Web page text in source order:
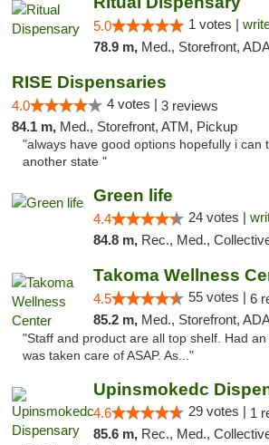
5.0 1 votes |
78.9 m, Med., Storefront,
RISE Dispensaries
4.0 4 votes | 3 reviews
84.1 m, Med., Storefront, ATM, Pickup
"always have good options hopefully i can
another state "
Green life
4.4 24 votes |
84.8 m, Rec., Med., Collective, ADA Access, Pre-ICO,
Takoma Wellness
4.5 55 votes | 6
85.2 m, Med., Storefront, ADA
"Staff and product are all top shelf. Had
was taken care of ASAP. As..."
Upinsmokedc
4.6 29 votes | 1
85.6 m, Rec., Med.,